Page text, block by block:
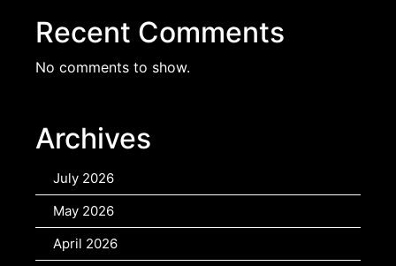
Recent Comments
No comments to show.
Archives
July 2026
May 2026
April 2026